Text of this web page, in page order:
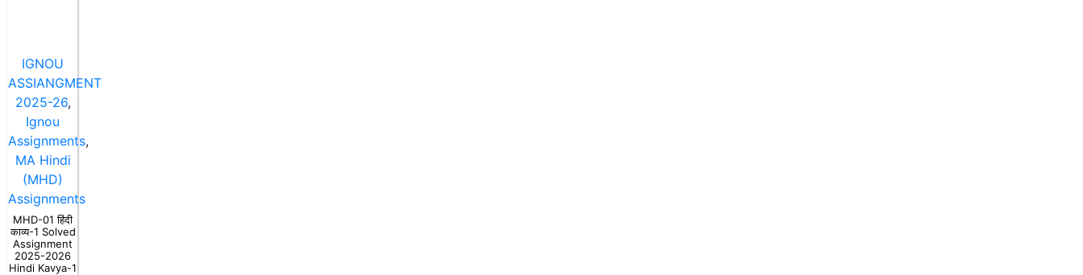
IGNOU
ASSIANGMENT
2025-26,
Ignou
Assignments,
MA Hindi
(MHD)
Assignments
MHD-01 हिंदी
काव्य-1 Solved
Assignment
2025-2026
Hindi Kavya-1